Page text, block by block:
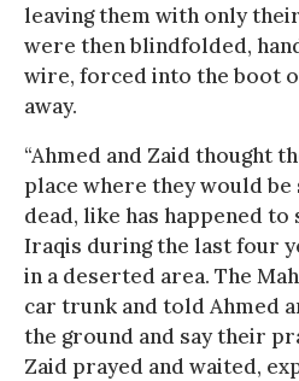
leaving them with only
were then blindfolded,
wire, forced into the boot
away.
“Ahmed and Zaid thought
place where they would
dead, like has happened to
Iraqis during the last four
in a deserted area. The
car trunk and told Ahmed
the ground and say their
Zaid prayed and waited,